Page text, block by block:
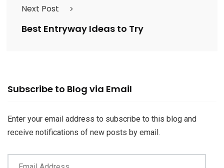
Next Post
Best Entryway Ideas to Try
Subscribe to Blog via Email
Enter your email address to subscribe to this blog and
receive notifications of new posts by email.
Email